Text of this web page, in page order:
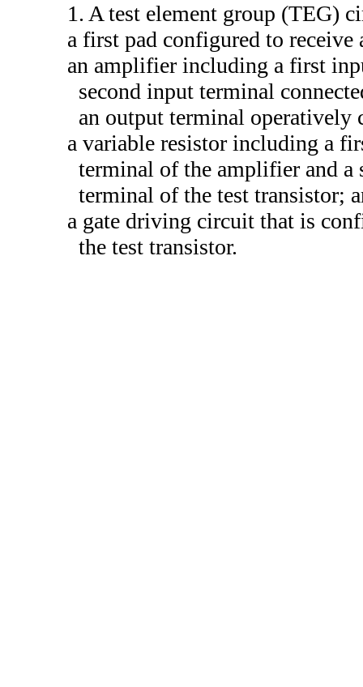
1. A test element group (TEG)
a first pad configured to receive
an amplifier including a first
second input terminal
an output terminal operatively
a variable resistor including a
terminal of the amplifier and a
terminal of the test transistor;
a gate driving circuit that is
the test transistor.